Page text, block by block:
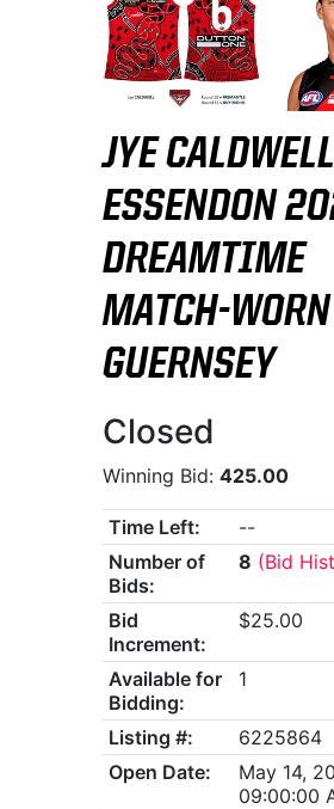
JYE
ESSENDON
DREAMTIME
MATCH-WORN
GUERNSEY
Closed
Winning Bid:425.00
Time Left:
--
Number of
Bids:
8 (Bid
Bid
Increment:
$25.00
Available for
Bidding:
1
Listing #:
6225864
Open Date:
May 14,
09:00:00